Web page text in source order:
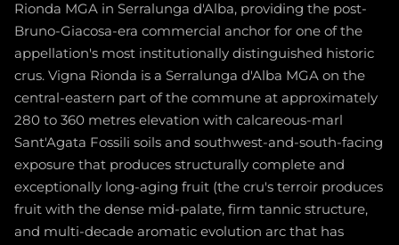
Rionda MGA in Serralunga d'Alba, providing the post-
Bruno-Giacosa-era commercial anchor for one of the
appellation's most institutionally distinguished historic
crus. Vigna Rionda is a Serralunga d'Alba MGA on the
central-eastern part of the commune at approximately
280 to 360 metres elevation with calcareous-marl
Sant'Agata Fossili soils and southwest-and-south-facing
exposure that produces structurally complete and
exceptionally long-aging fruit (the cru's terroir produces
fruit with the dense mid-palate, firm tannic structure,
and multi-decade aromatic evolution arc that has